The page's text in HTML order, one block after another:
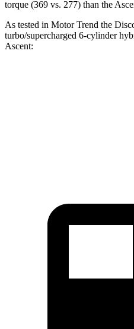
torque (369 vs. 277) than the
As tested in Motor Trend the
turbo/supercharged 6-cylinder
Ascent: